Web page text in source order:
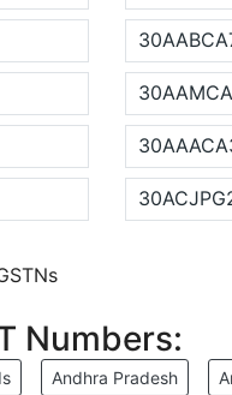
Numbers:
Andhra Pradesh